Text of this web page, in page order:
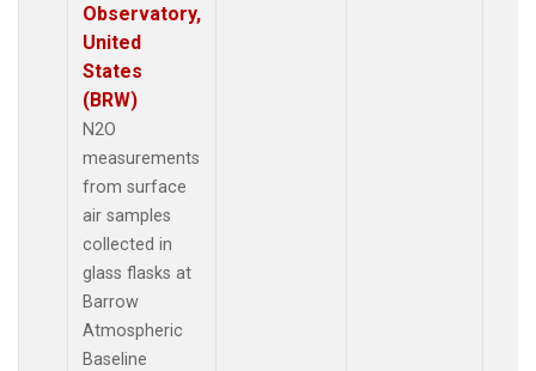
Observatory,
United
States
(BRW)
N2O
measurements
from surface
air samples
collected in
glass flasks at
Barrow
Atmospheric
Baseline